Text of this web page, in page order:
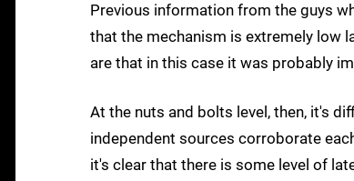
Previous information from the guys
that the mechanism is extremely low
are that in this case it was probably
At the nuts and bolts level, then, it's
independent sources corroborate
it's clear that there is some level of